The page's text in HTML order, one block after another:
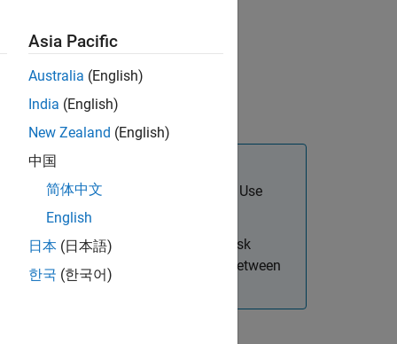
other.
either core for multi-core processors. Use
models for each core.
triggering multiple cores using Task
blocks to send and receive data between
Asia Pacific
Australia (English)
India (English)
New Zealand (English)
中国
简体中文
English
日本 (日本語)
한국 (한국어)